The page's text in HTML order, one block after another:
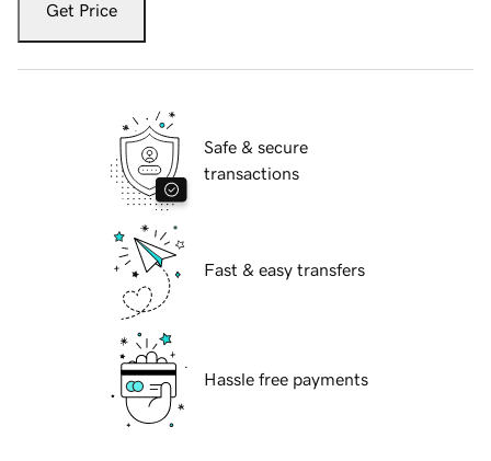
Get Price
Safe & secure
transactions
Fast & easy transfers
Hassle free payments